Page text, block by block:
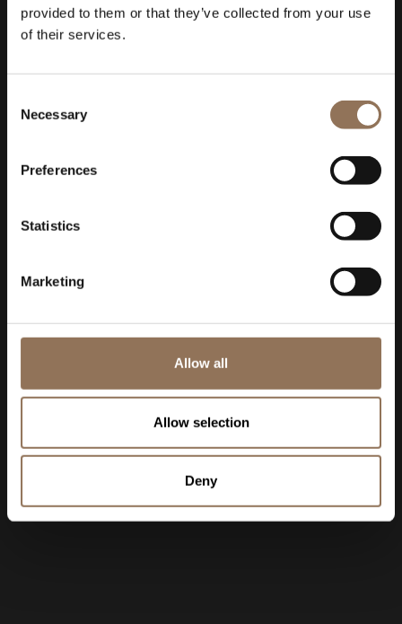
provided to them or that they’ve collected from your use
of their services.
Selection
Necessary
Preferences
Statistics
Marketing
Allow all
Allow selection
Deny